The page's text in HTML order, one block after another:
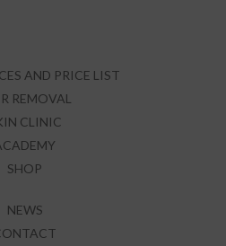
AND PRICE LIST
REMOVAL
CLINIC
SHOP
NEWS